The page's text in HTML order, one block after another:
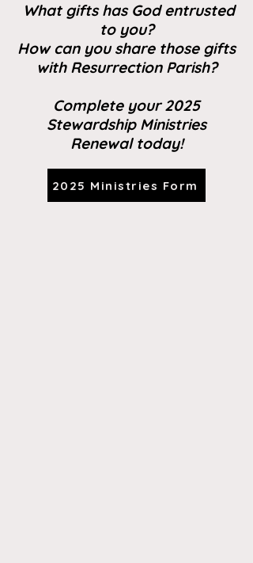
What gifts has God entrusted
to you?
How can you share those gifts
with Resurrection Parish?
Complete your 2025
Stewardship Ministries
Renewal today!
2025 Ministries Form